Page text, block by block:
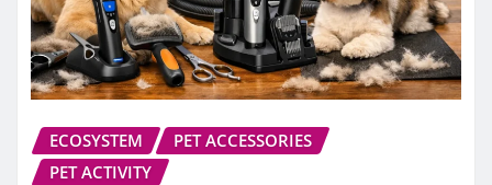
ECOSYSTEM
PET ACCESSORIES
PET ACTIVITY